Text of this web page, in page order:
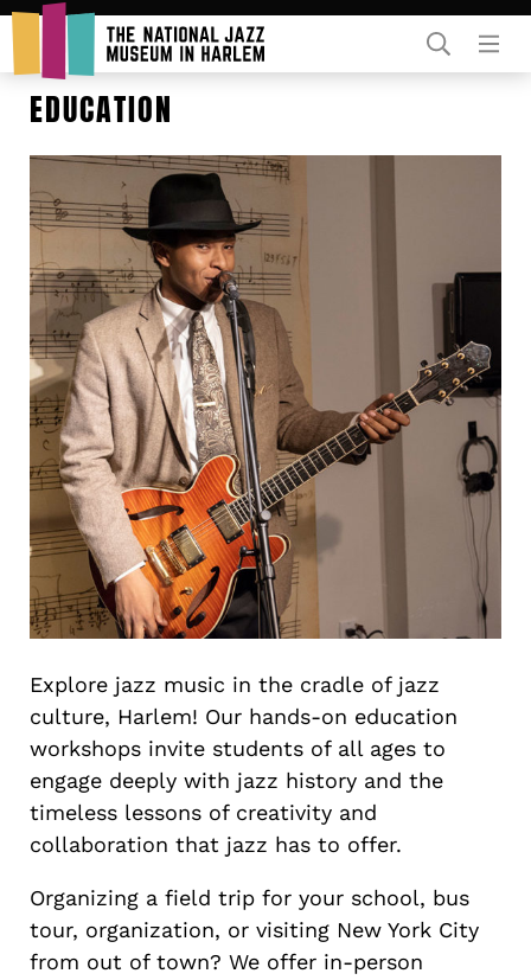
EDUCATION
Explore jazz music in the cradle of jazz
culture, Harlem! Our hands-on education
workshops invite students of all ages to
engage deeply with jazz history and the
timeless lessons of creativity and
collaboration that jazz has to offer.
Organizing a field trip for your school, bus
tour, organization, or visiting New York City
from out of town? We offer in-person
Rent Our Space
Donors
Partners